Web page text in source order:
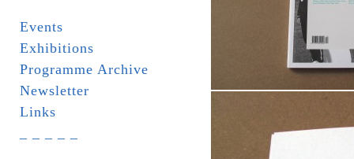
Events
Exhibitions
Programme Archive
Newsletter
Links